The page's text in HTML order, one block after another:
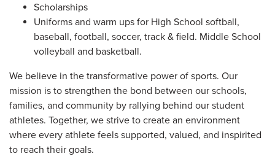
Scholarships
Uniforms and warm ups for High School softball,
baseball, football, soccer, track & field. Middle School
volleyball and basketball.
We believe in the transformative power of sports. Our
mission is to strengthen the bond between our schools,
families, and community by rallying behind our student
athletes. Together, we strive to create an environment
where every athlete feels supported, valued, and inspirited
to reach their goals.